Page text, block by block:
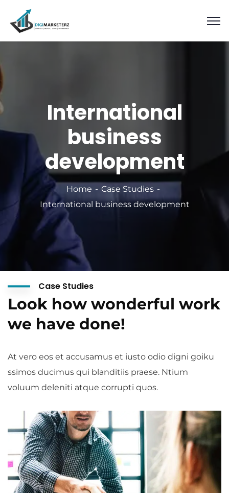
International
business
development
Home
Case Studies
International business development
Case Studies
Look how wonderful work
we have done!
At vero eos et accusamus et iusto odio digni goiku
ssimos ducimus qui blanditiis praese. Ntium
voluum deleniti atque corrupti quos.